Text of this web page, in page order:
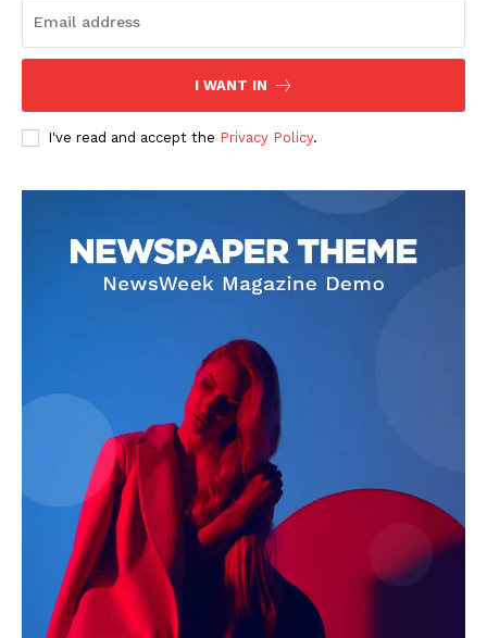
I WANT IN
I've read and accept the Privacy Policy.